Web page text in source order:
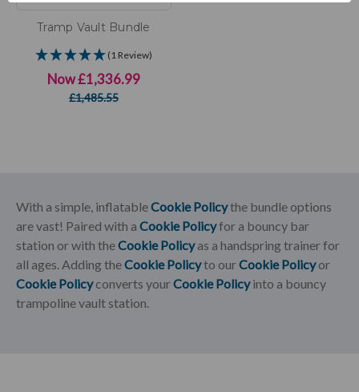
Tramp Vault Bundle
(1 Review)
Now£1,336.99
£1,485.55
With a simple, inflatableCookie Policythe bundle options
are vast! Paired with a Cookie Policyfor a bouncy bar
station or with theCookie Policyas a handspring trainer for
all ages. Adding theCookie Policyto ourCookie Policyor
Cookie Policyconverts yourCookie Policyinto a bouncy
trampoline vault station.